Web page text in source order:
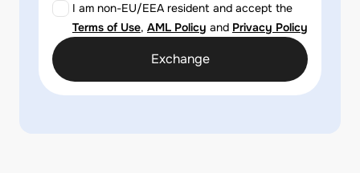
I am non-EU/EEA resident and accept the
Terms of Use, AML Policy and Privacy Policy
Exchange